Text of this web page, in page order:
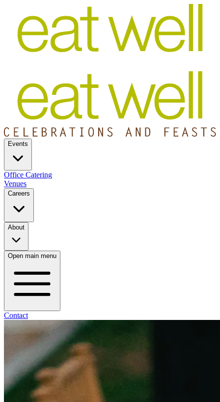
Events
Office Catering
Venues
Careers
About
Open main menu
Contact